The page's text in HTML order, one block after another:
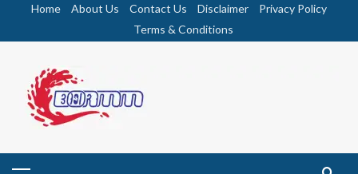
Home About Us Contact Us Disclaimer
Privacy Policy
Terms & Conditions